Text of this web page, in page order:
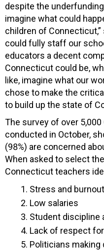
despite the
imagine what could
children of
could fully staff our
educators a decent
Connecticut could be,
like, imagine what our
chose to make the
to build up the state of
The survey of over
conducted in October,
(98%) are concerned
When asked to select
Connecticut teachers
Stress and burnout
Low salaries
Student discipline
Lack of respect
Politicians